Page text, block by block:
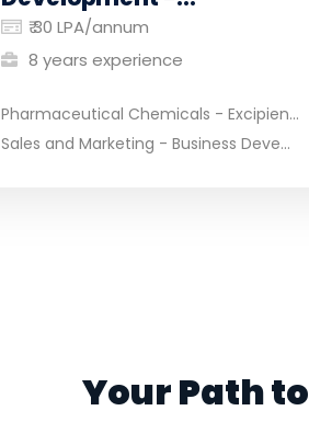
₹ 30 LPA/annum
8 years experience
Pharmaceutical Chemicals - Excipien...
Sales and Marketing - Business Deve...
Your Path